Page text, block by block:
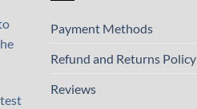
Payment Methods
Refund and Returns Policy
Reviews